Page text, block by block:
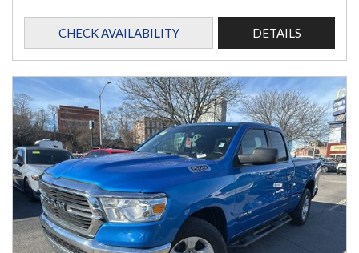
CHECK AVAILABILITY DETAILS